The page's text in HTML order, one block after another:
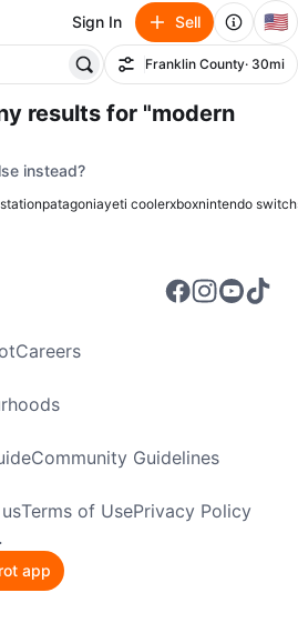
Sign In Sell 🇺🇸
Filter
Franklin County· 30mi
results for "modern
instead?
patagoniayeti coolerxboxnintendo switch
Careers
Community Guidelines
Terms of UsePrivacy Policy
app